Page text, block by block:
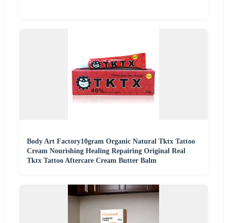
Body Art Factory10gram Organic Natural Tktx Tattoo
Cream Nourishing Healing Repairing Original Real
Tktx Tattoo Aftercare Cream Butter Balm